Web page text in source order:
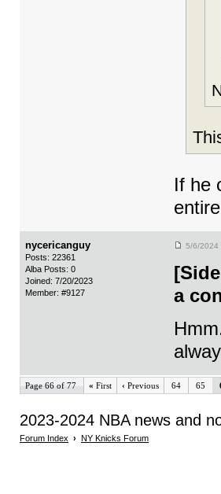
If he
nycericanguy
Posts: 22361
Alba Posts: 0
Joined: 7/20/2023
Member: #9127
5/6/2024
a
Page 66 of 77 « First ‹ Previous 64 65
2023-2024 NBA news and
Forum Index › NY Knicks Forum